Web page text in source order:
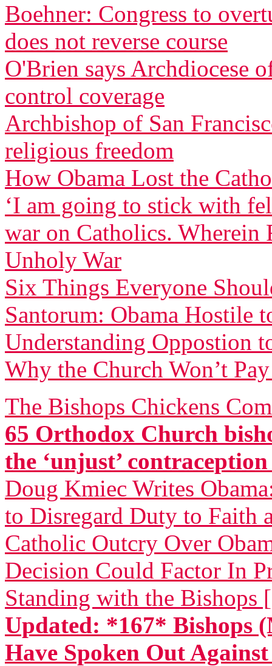
Boehner: Congress to
does not reverse course
O'Brien says Archdiocese
control coverage
Archbishop of San
religious freedom
How Obama Lost the
‘I am going to stick with
war on Catholics. Wherein
Unholy War
Six Things Everyone
Santorum: Obama Hostile
Understanding Oppostion
Why the Church Won’t
The Bishops Chickens
65 Orthodox Church
the ‘unjust’
Doug Kmiec Writes
to Disregard Duty to Faith
Catholic Outcry Over
Decision Could Factor In
Standing with the Bishops
Updated: *167* Bishops
Have Spoken Out